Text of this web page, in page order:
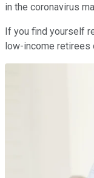
in the coronavirus
If you find yourself
low-income retirees